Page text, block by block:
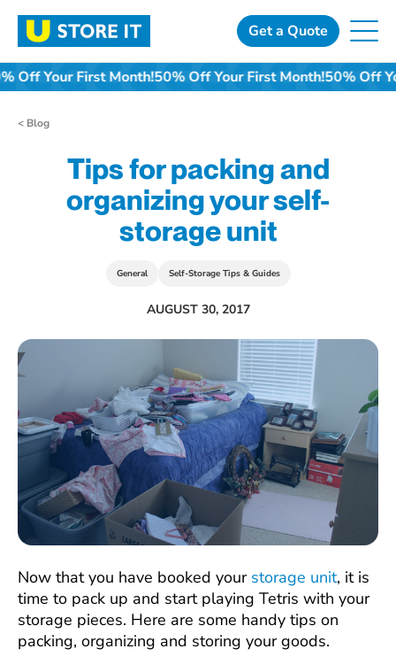
content
Get a Quote
Off Your First Month!50% Off Your First Month!50% Off
< Blog
General Self-Storage Tips & Guides
Tips for packing and
organizing your self-
storage unit
AUGUST 30, 2017
Now that you have booked your storage unit, it is
time to pack up and start playing Tetris with your
storage pieces. Here are some handy tips on
packing, organizing and storing your goods.